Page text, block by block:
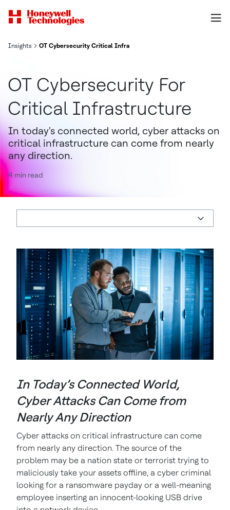
Insights OT Cybersecurity Critical Infrastructure
OT Cybersecurity For
Critical Infrastructure
In today's connected world, cyber attacks on
critical infrastructure can come from nearly
any direction.
4 min read
In Today’s Connected World,
Cyber Attacks Can Come from
Nearly Any Direction
Cyber attacks on critical infrastructure can come
from nearly any direction. The source of the
problem may be a nation state or terrorist trying to
maliciously take your assets offline, a cyber criminal
looking for a ransomware payday or a well-meaning
employee inserting an innocent-looking USB drive